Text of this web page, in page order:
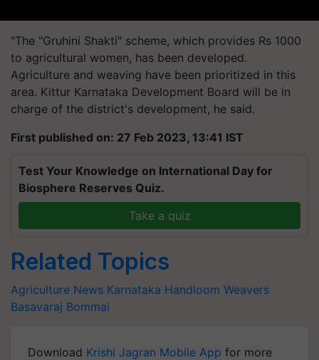
"The "Gruhini Shakti" scheme, which provides Rs 1000
to agricultural women, has been developed.
Agriculture and weaving have been prioritized in this
area. Kittur Karnataka Development Board will be in
charge of the district's development, he said.
First published on: 27 Feb 2023, 13:41 IST
Test Your Knowledge on International Day for
Biosphere Reserves Quiz.
Take a quiz
Related Topics
Agriculture News Karnataka Handloom Weavers
Basavaraj Bommai
Download Krishi Jagran Mobile App for more